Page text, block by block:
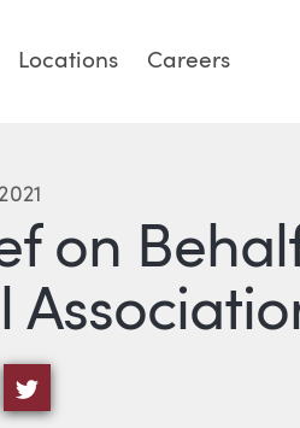
Locations Careers
on
EMAIL OPTIONS
VIA LINKEDIN
SHARE VIA TWITTER